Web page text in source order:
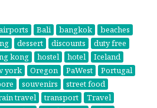
Bali bangkok
beaches
dessert discounts
duty free
kong hostel hotel
Iceland
york Oregon PaWest
Portugal
souvenirs
street food
travel transport
Travel